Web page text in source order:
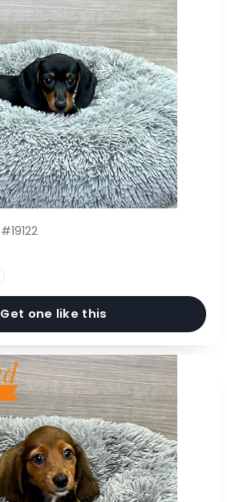
#19122
Get one like this